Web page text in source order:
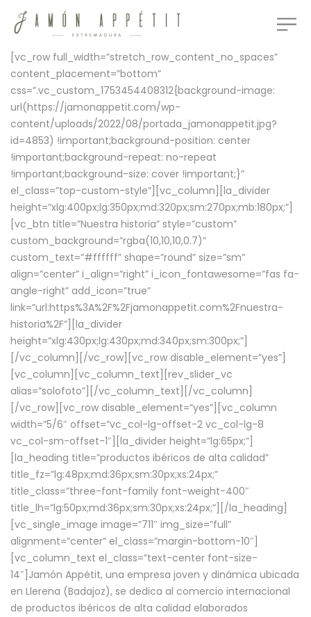
[vc_row full_width=”stretch_row_content_no_spaces”
content_placement=”bottom”
css=”.vc_custom_1753454408312{background-image:
url(https://jamonappetit.com/wp-
content/uploads/2022/08/portada_jamonappetit.jpg?
id=4853) !important;background-position: center
!important;background-repeat: no-repeat
!important;background-size: cover !important;}”
el_class=”top-custom-style”][vc_column][la_divider
height=”xlg:400px;lg:350px;md:320px;sm:270px;mb:180px;”]
[vc_btn title=”Nuestra historia” style=”custom”
custom_background=”rgba(10,10,10,0.7)”
custom_text=”#ffffff” shape=”round” size=”sm”
align=”center” i_align=”right” i_icon_fontawesome=”fas fa-
angle-right” add_icon=”true”
link=”url:https%3A%2F%2Fjamonappetit.com%2Fnuestra-
historia%2F”][la_divider
height=”xlg:430px;lg:430px;md:340px;sm:300px;”]
[/vc_column][/vc_row][vc_row disable_element=”yes”]
[vc_column][vc_column_text][rev_slider_vc
alias=”solofoto”][/vc_column_text][/vc_column]
[/vc_row][vc_row disable_element=”yes”][vc_column
width=”5/6″ offset=”vc_col-lg-offset-2 vc_col-lg-8
vc_col-sm-offset-1″][la_divider height=”lg:65px;”]
[la_heading title=”productos ibéricos de alta calidad”
title_fz=”lg:48px;md:36px;sm:30px;xs:24px;”
title_class=”three-font-family font-weight-400″
title_lh=”lg:50px;md:36px;sm:30px;xs:24px;”][/la_heading]
[vc_single_image image=”711″ img_size=”full”
alignment=”center” el_class=”margin-bottom-10″]
[vc_column_text el_class=”text-center font-size-
14″]Jamón Appétit, una empresa joven y dinámica ubicada
en Llerena (Badajoz), se dedica al comercio internacional
de productos ibéricos de alta calidad elaborados